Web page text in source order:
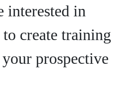
interested in
create training
prospective